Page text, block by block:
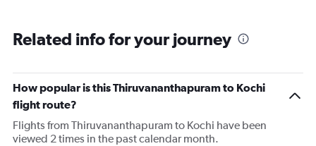
Related info for your journey
How popular is this Thiruvananthapuram to Kochi
flight route?
Flights from Thiruvananthapuram to Kochi have been
viewed 2 times in the past calendar month.